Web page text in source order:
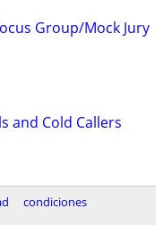
Group/Mock Jury
and Cold Callers
condiciones